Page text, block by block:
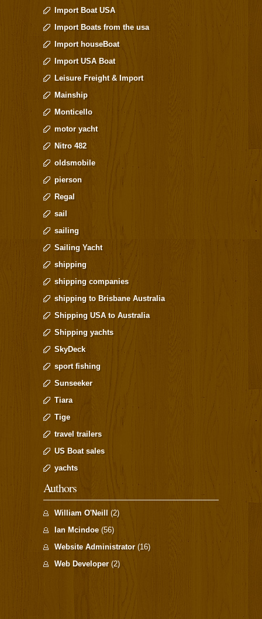
Import Boat USA
Import Boats from the usa
Import houseBoat
Import USA Boat
Leisure Freight & Import
Mainship
Monticello
motor yacht
Nitro 482
oldsmobile
pierson
Regal
sail
sailing
Sailing Yacht
shipping
shipping companies
shipping to Brisbane Australia
Shipping USA to Australia
Shipping yachts
SkyDeck
sport fishing
Sunseeker
Tiara
Tige
travel trailers
US Boat sales
yachts
Authors
William O'Neill (2)
Ian Mcindoe(56)
Website Administrator (16)
Web Developer (2)